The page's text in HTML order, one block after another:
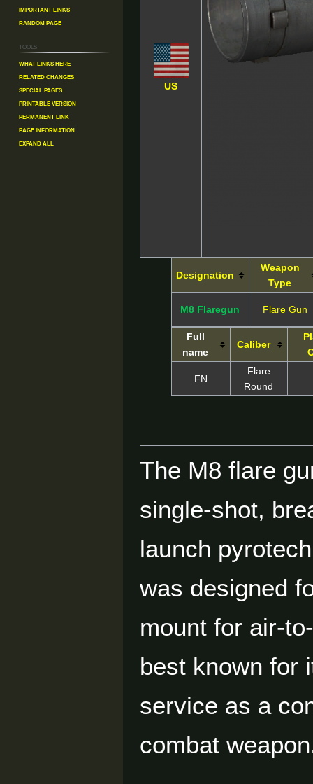
US
Designation
Weapon
Type
M8 Flaregun Flare Gun
Full
name
Caliber
FN
Flare
Round
The M8 flare
single-shot,
launch
was designed
mount for air-
best known for
service as a
combat
Important Links
Random Page
Tools
What links here
Related changes
Special pages
Printable version
Permanent link
Page information
Expand all